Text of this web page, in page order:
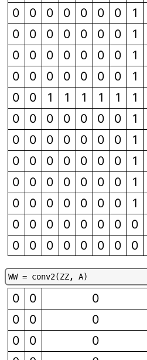
0
0 0 0 0 0 0 1
0
0 0 0 0 0 0 1
0
0 0 0 0 0 0 1
0
0 0 0 0 0 0 1
0
0 1 1 1 1 1 1
0
0 0 0 0 0 0 1
0
0 0 0 0 0 0 1
0
0 0 0 0 0 0 1
0
0 0 0 0 0 0 1
0
0 0 0 0 0 0 1
0
0 0 0 0 0 0 0
0
0 0 0 0 0 0 0
WW = conv2(ZZ, A)
0 0 0
0
0 0
0
0 0